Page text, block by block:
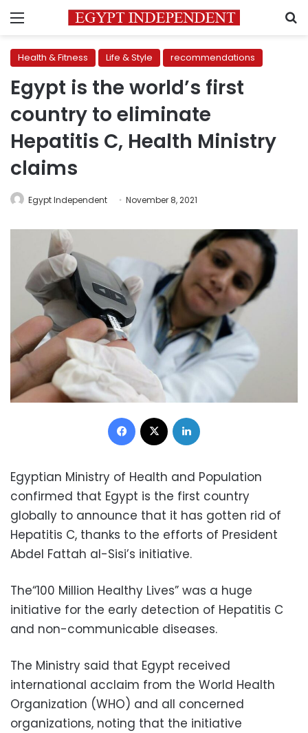
Menu
Health & Fitness Life & Style recommendations
Egypt is the world’s first
country to eliminate
Hepatitis C, Health Ministry
claims
Egypt Independent November 8, 2021
Facebook
Egyptian Ministry of Health and Population
confirmed that Egypt is the first country
globally to announce that it has gotten rid of
Hepatitis C, thanks to the efforts of President
Abdel Fattah al-Sisi’s initiative.
The“100 Million Healthy Lives” was a huge
initiative for the early detection of Hepatitis C
and non-communicable diseases.
The Ministry said that Egypt received
international acclaim from the World Health
Organization (WHO) and all concerned
organizations, noting that the initiative